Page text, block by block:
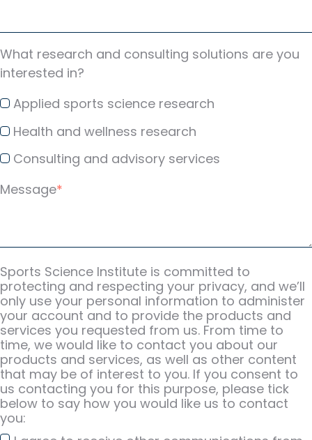
What research and consulting solutions are you
interested in?
Applied sports science research
Health and wellness research
Consulting and advisory services
Message*
Sports Science Institute is committed to
protecting and respecting your privacy, and we’ll
only use your personal information to administer
your account and to provide the products and
services you requested from us. From time to
time, we would like to contact you about our
products and services, as well as other content
that may be of interest to you. If you consent to
us contacting you for this purpose, please tick
below to say how you would like us to contact
you: